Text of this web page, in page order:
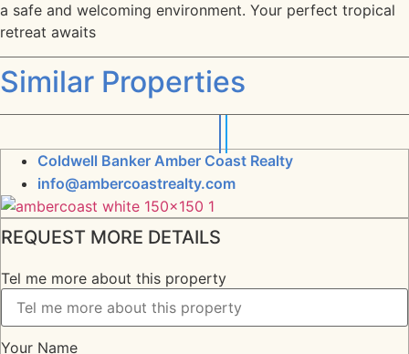
a safe and welcoming environment. Your perfect tropical
retreat awaits
Similar Properties
Coldwell Banker Amber Coast Realty
info@ambercoastrealty.com
REQUEST MORE DETAILS
Tel me more about this property
Your Name